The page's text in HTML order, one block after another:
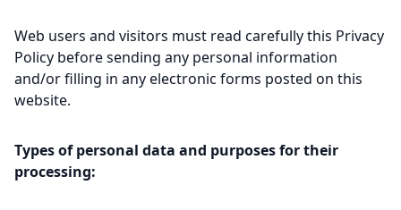
Web users and visitors must read carefully this Privacy
Policy before sending any personal information
and/or filling in any electronic forms posted on this
website.
Types of personal data and purposes for their
processing: